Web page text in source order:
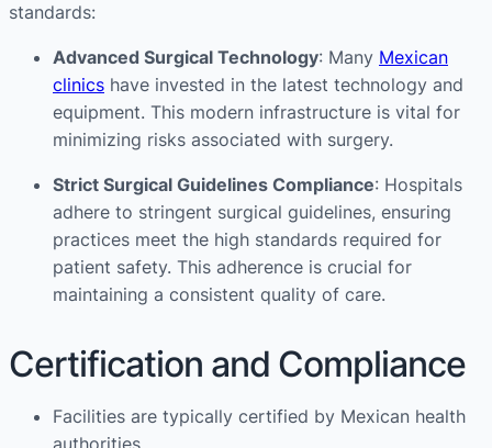
standards:
Advanced Surgical Technology: Many Mexican
clinics have invested in the latest technology and
equipment. This modern infrastructure is vital for
minimizing risks associated with surgery.
Strict Surgical Guidelines Compliance: Hospitals
adhere to stringent surgical guidelines, ensuring
practices meet the high standards required for
patient safety. This adherence is crucial for
maintaining a consistent quality of care​​.
Certification and Compliance
Facilities are typically certified by Mexican health